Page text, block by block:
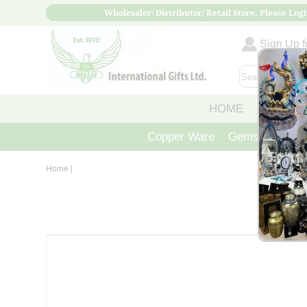
Wholesaler/ Distributor/ Retail Store, Please
Sign Up
HOME ABOUT
Copper Ware Gemstone
Home